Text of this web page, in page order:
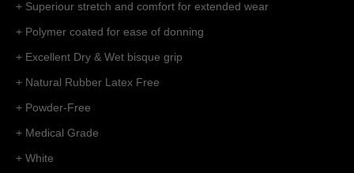
+ Superiour stretch and comfort for extended wear
+ Polymer coated for ease of donning
+ Excellent Dry & Wet bisque grip
+ Natural Rubber Latex Free
+ Powder-Free
+ Medical Grade
+ White